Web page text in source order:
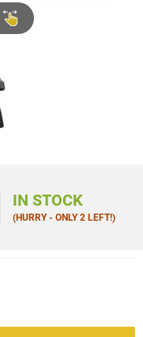
IN STOCK
(HURRY - ONLY 2 LEFT!)